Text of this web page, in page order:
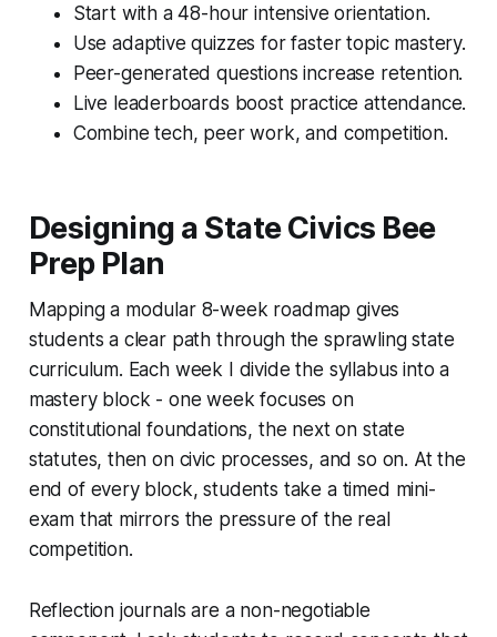
Start with a 48-hour intensive orientation.
Use adaptive quizzes for faster topic mastery.
Peer-generated questions increase retention.
Live leaderboards boost practice attendance.
Combine tech, peer work, and competition.
Designing a State Civics Bee
Prep Plan
Mapping a modular 8-week roadmap gives
students a clear path through the sprawling state
curriculum. Each week I divide the syllabus into a
mastery block - one week focuses on
constitutional foundations, the next on state
statutes, then on civic processes, and so on. At the
end of every block, students take a timed mini-
exam that mirrors the pressure of the real
competition.
Reflection journals are a non-negotiable